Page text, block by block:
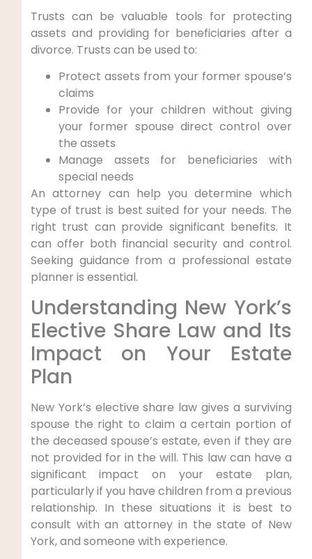
Trusts can be valuable tools for protecting
assets and providing for beneficiaries after a
divorce. Trusts can be used to:
Protect assets from your former spouse’s
claims
Provide for your children without giving
your former spouse direct control over
the assets
Manage assets for beneficiaries with
special needs
An attorney can help you determine which
type of trust is best suited for your needs. The
right trust can provide significant benefits. It
can offer both financial security and control.
Seeking guidance from a professional estate
planner is essential.
Understanding New York’s
Elective Share Law and Its
Impact on Your Estate
Plan
New York’s elective share law gives a surviving
spouse the right to claim a certain portion of
the deceased spouse’s estate, even if they are
not provided for in the will. This law can have a
significant impact on your estate plan,
particularly if you have children from a previous
relationship. In these situations it is best to
consult with an attorney in the state of New
York, and someone with experience.